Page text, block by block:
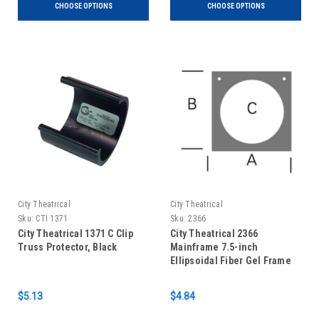
CHOOSE OPTIONS CHOOSE OPTIONS
City Theatrical
Sku: CTI 1371
City Theatrical 1371 C Clip
Truss Protector, Black
$5.13
City Theatrical
Sku: 2366
City Theatrical 2366
Mainframe 7.5-inch
Ellipsoidal Fiber Gel Frame
$4.84